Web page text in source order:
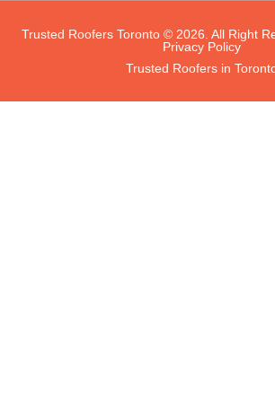
Trusted Roofers Toronto © 2026. All Right
Privacy Policy
Trusted Roofers in